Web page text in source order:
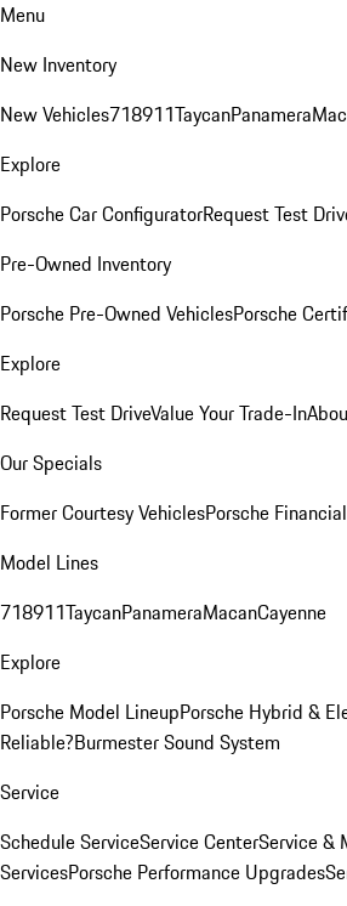
Menu
New Inventory
New Vehicles718911TaycanPanamera
Explore
Porsche Car ConfiguratorRequest Test
Pre-Owned Inventory
Porsche Pre-Owned VehiclesPorsche
Explore
Request Test DriveValue Your Trade-In
Our Specials
Former Courtesy VehiclesPorsche
Model Lines
718911TaycanPanameraMacanCayenne
Explore
Porsche Model LineupPorsche Hybrid &
Reliable?Burmester Sound System
Service
Schedule ServiceService CenterService &
ServicesPorsche Performance Upgrades